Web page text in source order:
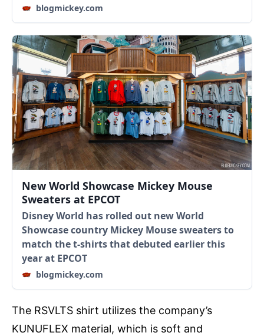
blogmickey.com
New World Showcase Mickey Mouse
Sweaters at EPCOT
Disney World has rolled out new World
Showcase country Mickey Mouse sweaters to
match the t-shirts that debuted earlier this
year at EPCOT
blogmickey.com
The RSVLTS shirt utilizes the company’s
KUNUFLEX material, which is soft and